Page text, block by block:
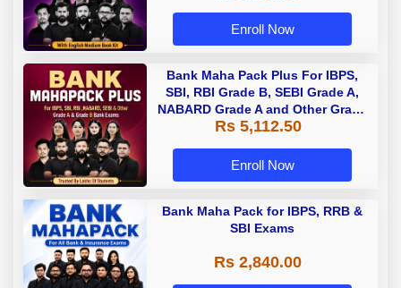
Enroll Now
Bank Maha Pack Plus For IBPS,
SBI, RBI Grade B, SEBI Grade A,
NABARD Grade A and Other Grade
A & Grade B Bank Exams
Rs 5,112.50
Enroll Now
Bank Maha Pack for IBPS, RRB &
SBI Exams
Rs 2,840.00